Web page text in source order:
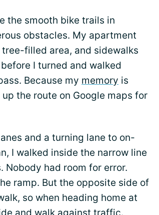
the smooth bike trails in
obstacles. My apartment
filled area, and sidewalks
I turned and walked
Because my memory is
the route on Google maps for
and a turning lane to on-
I walked inside the narrow line
had room for error.
ramp. But the opposite side of
so when heading home at